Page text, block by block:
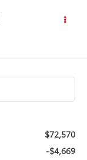
$72,570
-$4,669